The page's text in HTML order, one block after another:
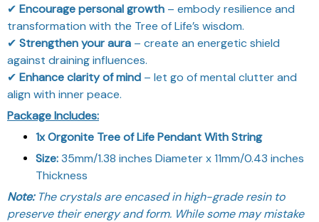
✔ Encourage personal growth – embody resilience and
transformation with the Tree of Life’s wisdom.
✔ Strengthen your aura – create an energetic shield
against draining influences.
✔ Enhance clarity of mind – let go of mental clutter and
align with inner peace.
Package Includes:
1x Orgonite Tree of Life Pendant With String
Size:35mm/1.38 inches Diameter x 11mm/0.43 inches
Thickness
Note:The crystals are encased in high-grade resin to
preserve their energy and form. While some may mistake